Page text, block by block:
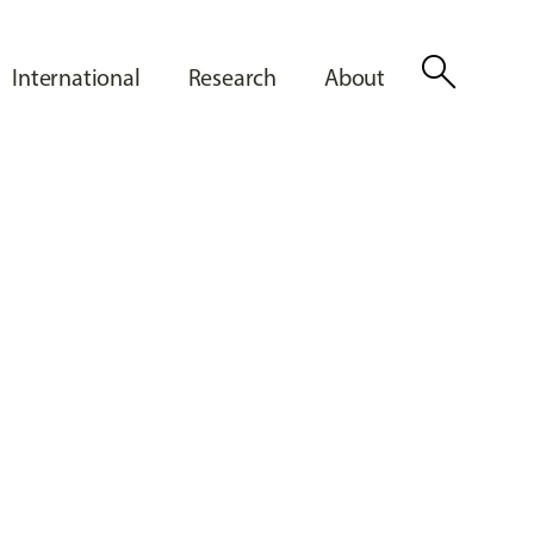
International Research About search